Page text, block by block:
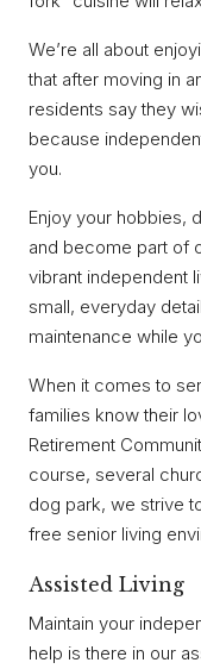
We’re all about
that after moving in
residents say they
because
you.
Enjoy your hobbies,
and become part of
vibrant independent
small, everyday
maintenance while
When it comes to
families know their
Retirement
course, several
dog park, we strive
free senior living
Assisted Living
Maintain your
help is there in our